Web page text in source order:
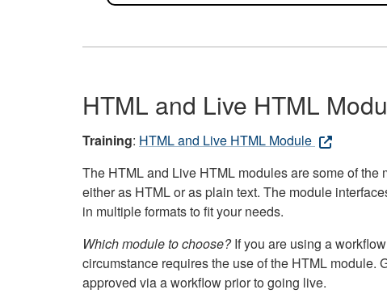
HTML and Live HTML
Training: HTML and Live HTML Module
The HTML and Live HTML modules are some of
either as HTML or as plain text. The module
in multiple formats to fit your needs.
Which module to choose?If you are using a
circumstance requires the use of the HTML module.
approved via a workflow prior to going live.